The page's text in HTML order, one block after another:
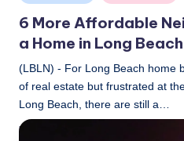
in
6 More Affordable
a Home in Long Beach
(LBLN) - For Long Beach home
of real estate but frustrated at
Long Beach, there are still a…
Posted
LBLN